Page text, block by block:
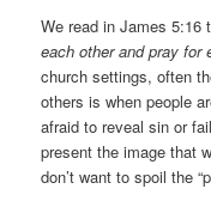
We read in James
each other and pray for
church settings, often
others is when people
afraid to reveal sin or
present the image that
don’t want to spoil the